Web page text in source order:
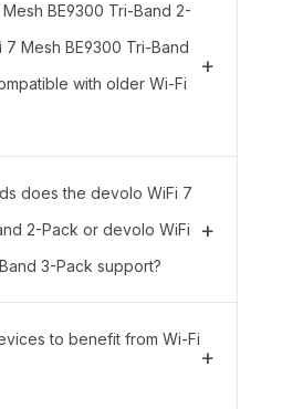
BE9300 Tri-Band 2-
Mesh BE9300 Tri-Band
with older Wi-Fi
does the devolo WiFi 7
2-Pack or devolo WiFi
3-Pack support?
to benefit from Wi-Fi